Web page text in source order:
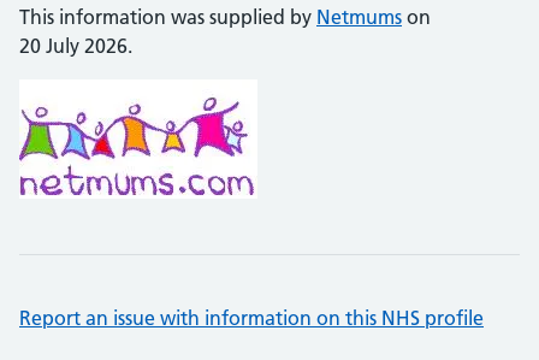
This information was supplied by Netmums on
20 July 2026.
Report an issue with information on this NHS profile